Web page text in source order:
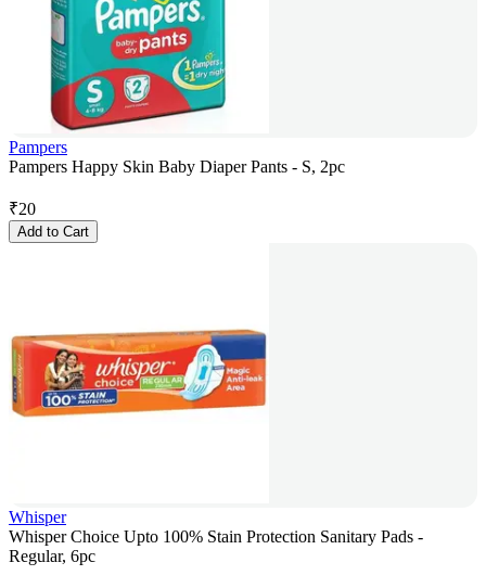
Pampers
Pampers Happy Skin Baby Diaper Pants - S, 2pc
₹20
Add to Cart
Whisper
Whisper Choice Upto 100% Stain Protection Sanitary Pads -
Regular, 6pc